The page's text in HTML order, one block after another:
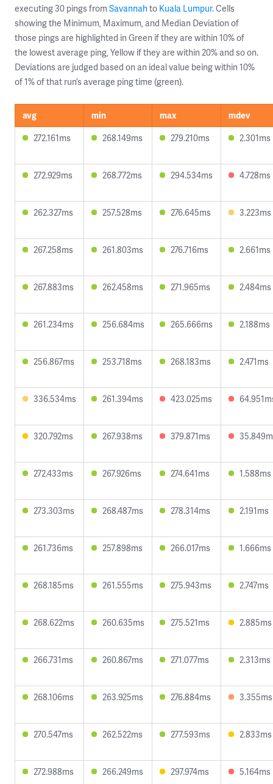
executing 30 pings from Savannahto Kuala Lumpur. Cells
showing the Minimum, Maximum, and Median Deviation of
those pings are highlighted in Green if they are within 10% of
the lowest average ping, Yellow if they are within 20% and so on.
Deviations are judged based on an ideal value being within 10%
of 1% of that run’s average ping time (green).
avg min max
mdev
272.161ms
268.149ms 279.210ms 2.301ms
272.929ms 268.772ms 294.534ms 4.728ms
262.327ms 257.528ms 276.645ms 3.223ms
267.258ms 261.803ms 276.716ms 2.661ms
267.883ms 262.458ms 271.965ms 2.484ms
261.234ms 256.684ms 265.666ms 2.188ms
256.867ms 253.718ms 268.183ms 2.471ms
336.534ms 261.394ms 423.025ms
320.792ms 267.938ms 379.871ms
272.433ms 267.926ms 274.641ms 1.588ms
273.303ms 268.487ms 278.314ms 2.191ms
261.736ms 257.898ms 266.017ms 1.666ms
268.185ms 261.555ms 275.943ms 2.747ms
268.622ms 260.635ms 275.521ms 2.885ms
266.731ms 260.867ms 271.077ms 2.313ms
268.106ms 263.925ms 276.884ms 3.355ms
270.547ms 262.522ms 277.593ms 2.833ms
272.988ms 266.249ms 297.974ms 5.164ms